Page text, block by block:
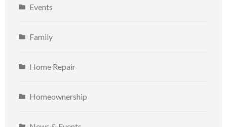
Events
Family
Home Repair
Homeownership